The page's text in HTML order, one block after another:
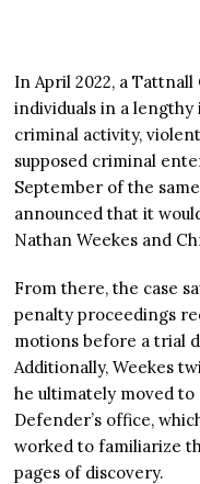
In April 2022, a
individuals in a
criminal activity,
supposed criminal
September of the
announced that it
Nathan Weekes and
From there, the case
penalty proceedings
motions before a trial
Additionally, Weekes
he ultimately moved
Defender’s office,
worked to familiarize
pages of discovery.